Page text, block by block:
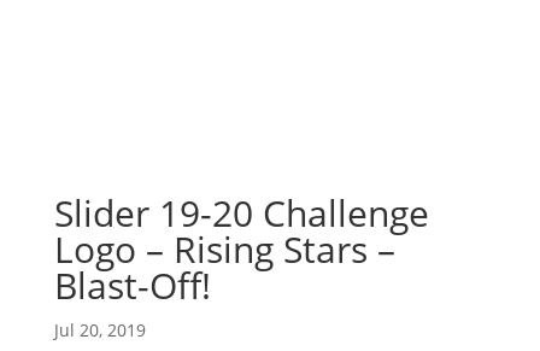
Slider 19-20 Challenge
Logo – Rising Stars –
Blast-Off!
Jul 20, 2019